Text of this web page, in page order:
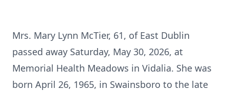
Mrs. Mary Lynn McTier, 61, of East Dublin
passed away Saturday, May 30, 2026, at
Memorial Health Meadows in Vidalia. She was
born April 26, 1965, in Swainsboro to the late